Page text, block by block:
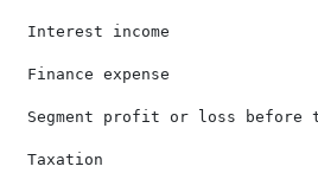
Interest income
Finance expense
Segment profit or loss
Taxation